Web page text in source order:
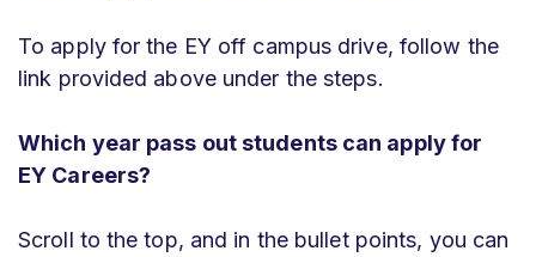
To apply for the EY off campus drive, follow the
link provided above under the steps.
Which year pass out students can apply for
EY Careers?
Scroll to the top, and in the bullet points, you can